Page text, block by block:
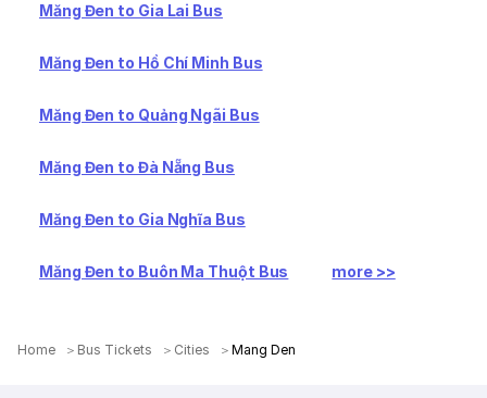
Măng Đen to Gia Lai Bus
Măng Đen to Hồ Chí Minh Bus
Măng Đen to Quảng Ngãi Bus
Măng Đen to Đà Nẵng Bus
Măng Đen to Gia Nghĩa Bus
Măng Đen to Buôn Ma Thuột Bus more >>
Home Bus Tickets Cities Mang Den